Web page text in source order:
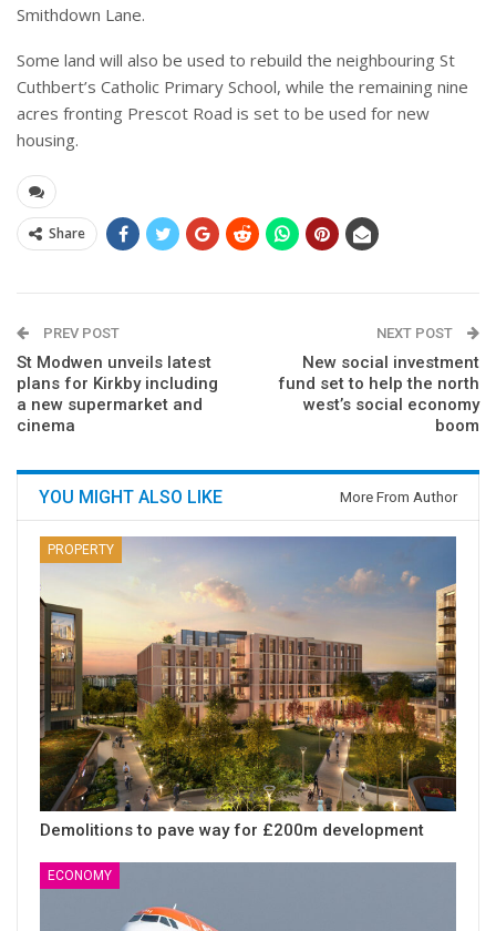
Smithdown Lane.
Some land will also be used to rebuild the neighbouring St
Cuthbert’s Catholic Primary School, while the remaining nine
acres fronting Prescot Road is set to be used for new
housing.
Share
PREV POST
St Modwen unveils latest
plans for Kirkby including
a new supermarket and
cinema
NEXT POST
New social investment
fund set to help the north
west’s social economy
boom
YOU MIGHT ALSO LIKE More From Author
PROPERTY
Demolitions to pave way for £200m development
ECONOMY